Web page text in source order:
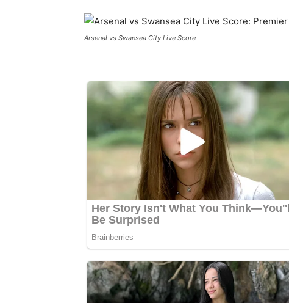
Arsenal vs Swansea City Live Score